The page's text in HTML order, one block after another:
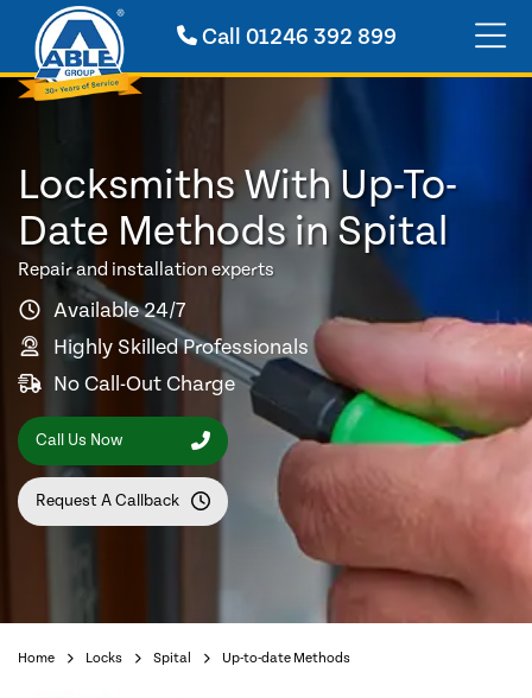
Call 01246 392 899
Locksmiths With Up-To-
Date Methods in Spital
Repair and installation experts
Available 24/7
Highly Skilled Professionals
No Call-Out Charge
Call Us Now
Request A Callback
Home Locks Spital Up-to-date Methods